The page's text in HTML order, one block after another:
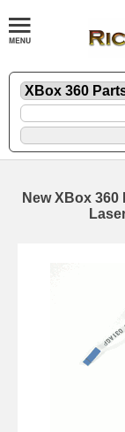
New XBox 360